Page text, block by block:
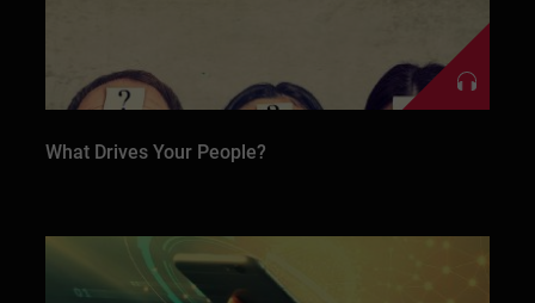
What Drives Your People?